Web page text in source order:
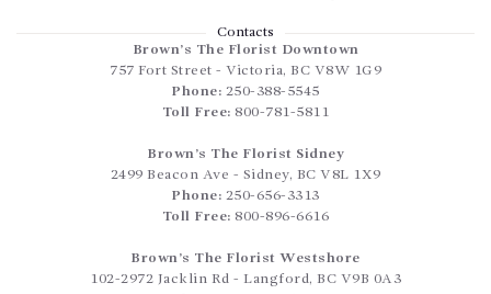
Contacts
Brown’s The Florist Downtown
757 Fort Street - Victoria, BC V8W 1G9
Phone: 250-388-5545
Toll Free: 800-781-5811
Brown’s The Florist Sidney
2499 Beacon Ave - Sidney, BC V8L 1X9
Phone: 250-656-3313
Toll Free: 800-896-6616
Brown’s The Florist Westshore
102-2972 Jacklin Rd - Langford, BC V9B 0A3